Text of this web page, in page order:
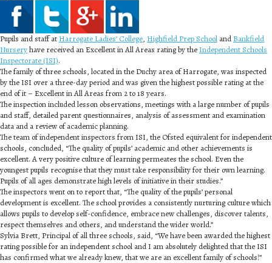
Pupils and staff at Harrogate Ladies’ College, Highfield Prep School and Bankfield
Nurseryhave received an Excellent in All Areas rating by the Independent Schools
Inspectorate (ISI).
The family of three schools, located in the Duchy area of Harrogate, was inspected
by the ISI over a three-day period and was given the highest possible rating at the
end of it – Excellent in All Areas from 2 to 18 years.
The inspection included lesson observations, meetings with a large number of pupils
and staff, detailed parent questionnaires, analysis of assessment and examination
data and a review of academic planning.
The team of independent inspectors from ISI, the Ofsted equivalent for independent
schools, concluded, “The quality of pupils’ academic and other achievements is
excellent. A very positive culture of learning permeates the school. Even the
youngest pupils recognise that they must take responsibility for their own learning.
Pupils of all ages demonstrate high levels of initiative in their studies.”
The inspectors went on to report that, “The quality of the pupils’ personal
development is excellent. The school provides a consistently nurturing culture which
allows pupils to develop self-confidence, embrace new challenges, discover talents,
respect themselves and others, and understand the wider world.”
Sylvia Brett, Principal of all three schools, said, “We have been awarded the highest
rating possible for an independent school and I am absolutely delighted that the ISI
has confirmed what we already knew, that we are an excellent family of schools!”